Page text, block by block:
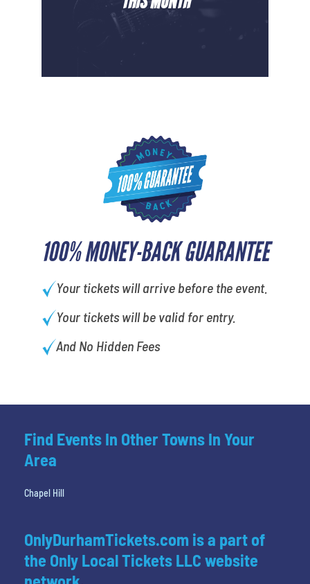
100% MONEY-BACK GUARANTEE
Your tickets will arrive before the event.
Your tickets will be valid for entry.
And No Hidden Fees
Find Events In Other Towns In Your
Area
Chapel Hill
OnlyDurhamTickets.com is a part of
the Only Local Tickets LLC website